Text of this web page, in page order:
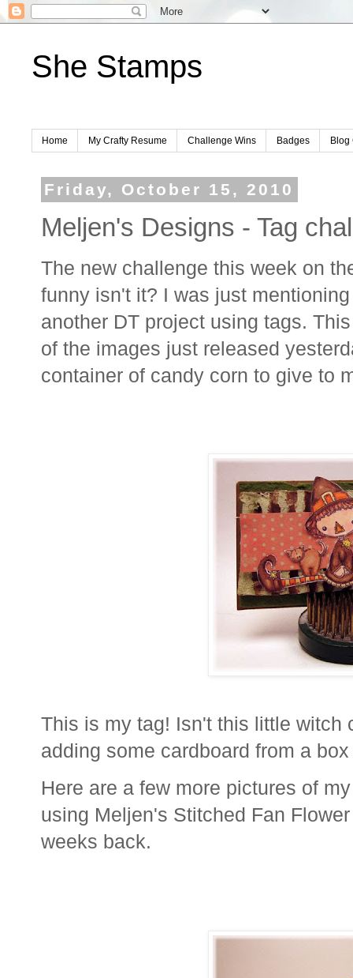
She Stamps
Home My Crafty Resume Challenge Wins Badges Blog
Friday, October 15, 2010
Meljen's Designs - Tag
The new challenge this week on
funny isn't it? I was just
another DT project using tags.
of the images just released
container of candy corn to give to
This is my tag! Isn't this little witch
adding some cardboard from a
Here are a few more pictures of
using Meljen's Stitched Fan
weeks back.